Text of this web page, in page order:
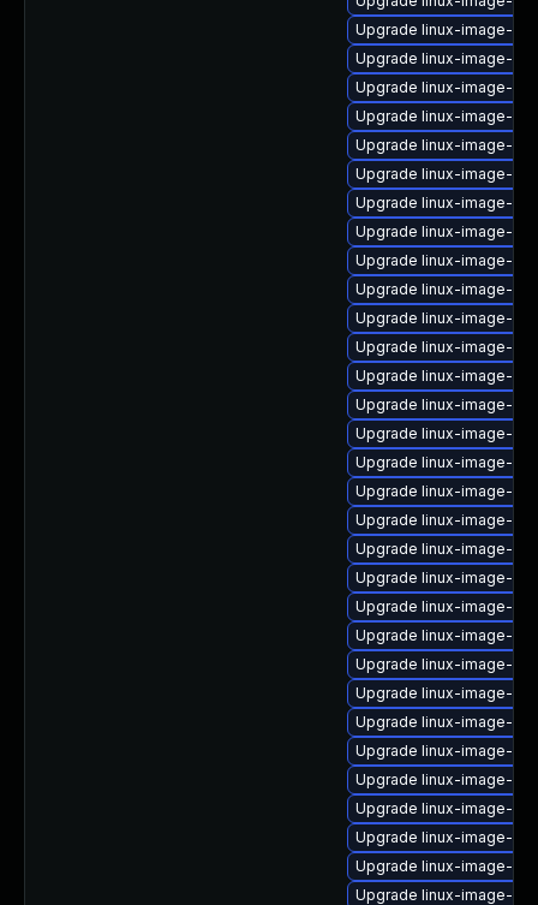
Upgrade linux-image-
Upgrade linux-image-
Upgrade linux-image-
Upgrade linux-image-
Upgrade linux-image-
Upgrade linux-image-
Upgrade linux-image-
Upgrade linux-image-
Upgrade linux-image-
Upgrade linux-image-
Upgrade linux-image-
Upgrade linux-image-
Upgrade linux-image-
Upgrade linux-image-
Upgrade linux-image-
Upgrade linux-image-
Upgrade linux-image-
Upgrade linux-image-
Upgrade linux-image-
Upgrade linux-image-
Upgrade linux-image-
Upgrade linux-image-
Upgrade linux-image-
Upgrade linux-image-
Upgrade linux-image-
Upgrade linux-image-
Upgrade linux-image-
Upgrade linux-image-
Upgrade linux-image-
Upgrade linux-image-
Upgrade linux-image-